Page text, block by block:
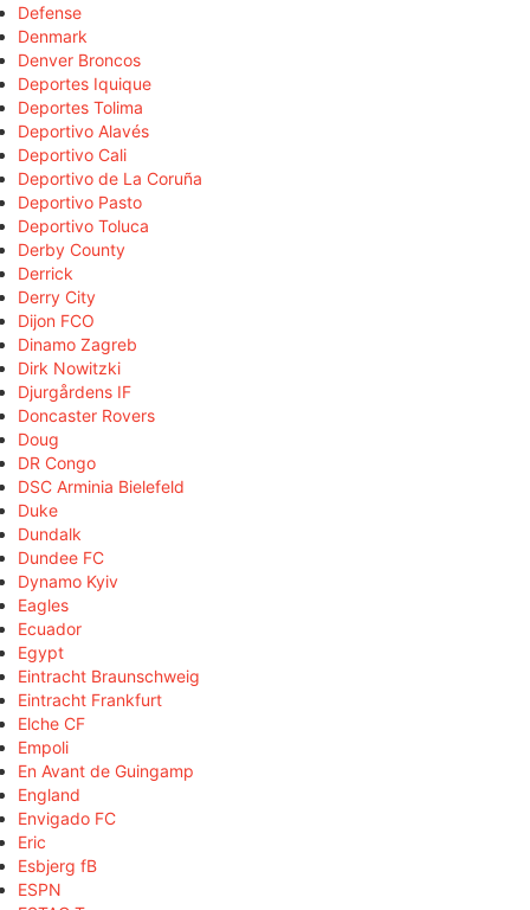
Defense
Denmark
Denver Broncos
Deportes Iquique
Deportes Tolima
Deportivo Alavés
Deportivo Cali
Deportivo de La Coruña
Deportivo Pasto
Deportivo Toluca
Derby County
Derrick
Derry City
Dijon FCO
Dinamo Zagreb
Dirk Nowitzki
Djurgårdens IF
Doncaster Rovers
Doug
DR Congo
DSC Arminia Bielefeld
Duke
Dundalk
Dundee FC
Dynamo Kyiv
Eagles
Ecuador
Egypt
Eintracht Braunschweig
Eintracht Frankfurt
Elche CF
Empoli
En Avant de Guingamp
England
Envigado FC
Eric
Esbjerg fB
ESPN